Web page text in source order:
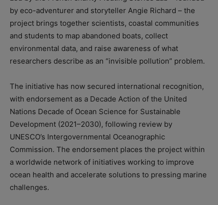
by eco-adventurer and storyteller Angie Richard – the
project brings together scientists, coastal communities
and students to map abandoned boats, collect
environmental data, and raise awareness of what
researchers describe as an “invisible pollution” problem.
The initiative has now secured international recognition,
with endorsement as a Decade Action of the United
Nations Decade of Ocean Science for Sustainable
Development (2021–2030), following review by
UNESCO’s Intergovernmental Oceanographic
Commission. The endorsement places the project within
a worldwide network of initiatives working to improve
ocean health and accelerate solutions to pressing marine
challenges.